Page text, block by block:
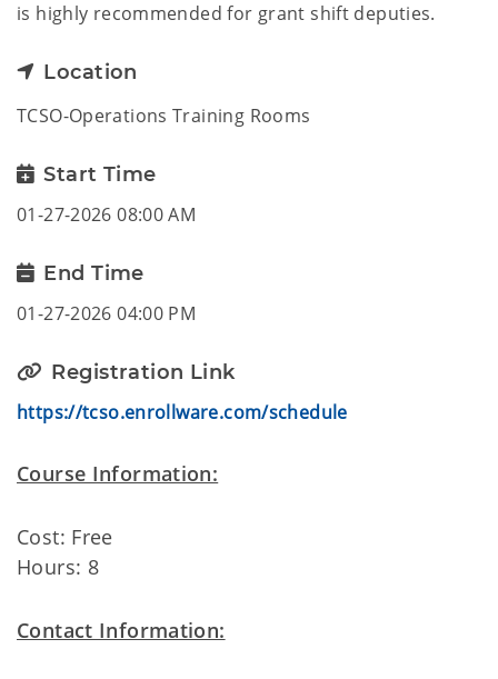
is highly recommended for grant shift deputies.
Location
TCSO-Operations Training Rooms
Start Time
01-27-2026 08:00 AM
End Time
01-27-2026 04:00 PM
Registration Link
https://tcso.enrollware.com/schedule
Course Information:
Cost: Free
Hours: 8
Contact Information: